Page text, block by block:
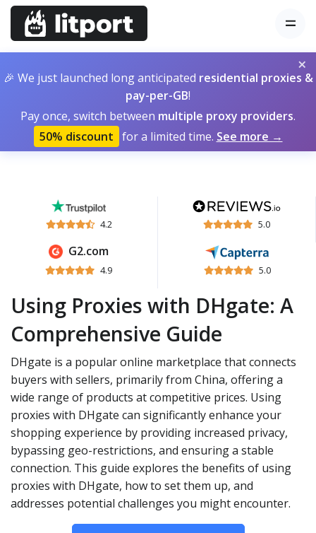
×
🎉 We just launched long anticipated residential proxies &
pay-per-GB!
Pay once, switch between multiple proxy providers.
50% discount for a limited time. See more →
4.2 5.0
G2.com
4.9 5.0
Using Proxies with DHgate: A
Comprehensive Guide
DHgate is a popular online marketplace that connects
buyers with sellers, primarily from China, offering a
wide range of products at competitive prices. Using
proxies with DHgate can significantly enhance your
shopping experience by providing increased privacy,
bypassing geo-restrictions, and ensuring a stable
connection. This guide explores the benefits of using
proxies with DHgate, how to set them up, and
addresses potential challenges you might encounter.